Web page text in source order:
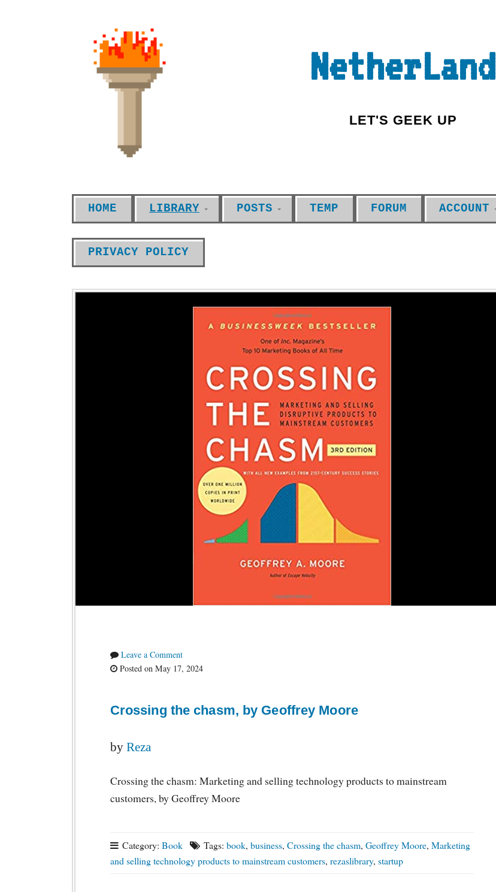
NetherLand
LET'S GEEK UP
HOME LIBRARY POSTS TEMP FORUM ACCOUNT
PRIVACY POLICY
Leave a Comment
Posted on May 17, 2024
Crossing the chasm, by Geoffrey Moore
by Reza
Crossing the chasm: Marketing and selling technology products to mainstream
customers, by Geoffrey Moore
Category: Book Tags: book, business, Crossing the chasm, Geoffrey Moore, Marketing
and selling technology products to mainstream customers, rezaslibrary, startup